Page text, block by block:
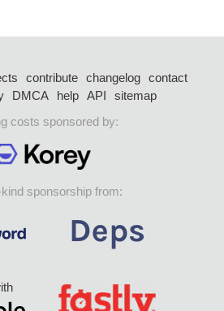
contribute changelog
contact
DMCA help API
sitemap
costs sponsored by:
sponsorship from: